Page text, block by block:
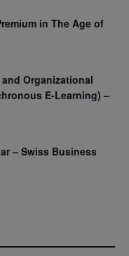
in The Age of
Organizational
E-Learning) –
– Swiss Business